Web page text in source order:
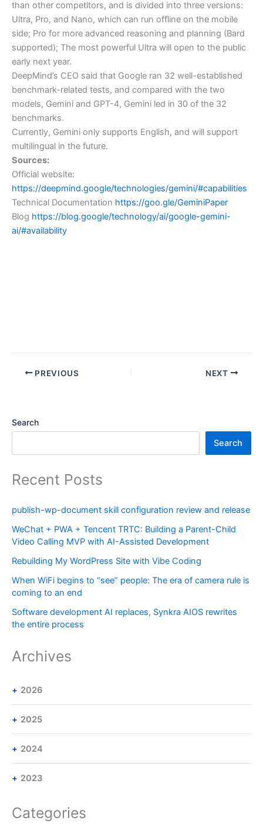
than other competitors, and is divided into three versions:
Ultra, Pro, and Nano, which can run offline on the mobile
side; Pro for more advanced reasoning and planning (Bard
supported); The most powerful Ultra will open to the public
early next year.
DeepMind’s CEO said that Google ran 32 well-established
benchmark-related tests, and compared with the two
models, Gemini and GPT-4, Gemini led in 30 of the 32
benchmarks.
Currently, Gemini only supports English, and will support
multilingual in the future.
Sources:
Official website:
https://deepmind.google/technologies/gemini/#capabilities
Technical Documentation https://goo.gle/GeminiPaper
Blog https://blog.google/technology/ai/google-gemini-
ai/#availability
PREVIOUS NEXT
Search
Search
Recent Posts
publish-wp-document skill configuration review and release
WeChat + PWA + Tencent TRTC: Building a Parent-Child
Video Calling MVP with AI-Assisted Development
Rebuilding My WordPress Site with Vibe Coding
When WiFi begins to “see” people: The era of camera rule is
coming to an end
Software development AI replaces, Synkra AIOS rewrites
the entire process
Archives
2026
2025
2024
2023
Categories